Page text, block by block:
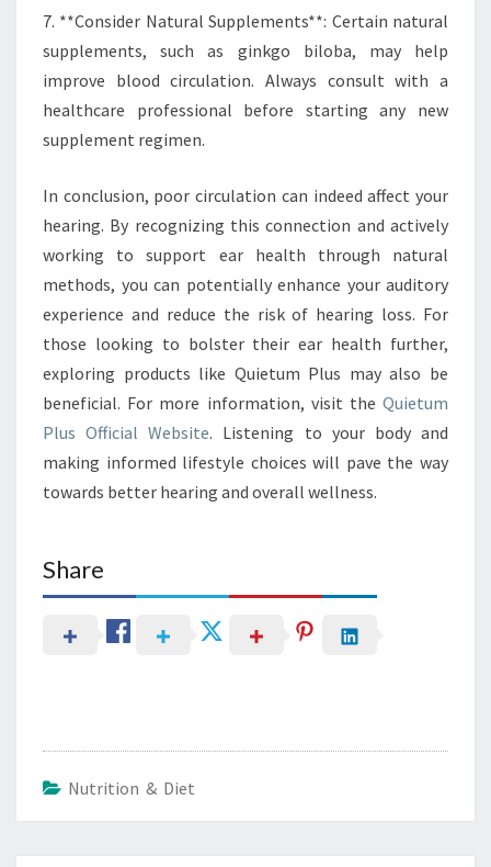
7. **Consider Natural Supplements**: Certain natural
supplements, such as ginkgo biloba, may help
improve blood circulation. Always consult with a
healthcare professional before starting any new
supplement regimen.
In conclusion, poor circulation can indeed affect your
hearing. By recognizing this connection and actively
working to support ear health through natural
methods, you can potentially enhance your auditory
experience and reduce the risk of hearing loss. For
those looking to bolster their ear health further,
exploring products like Quietum Plus may also be
beneficial. For more information, visit the Quietum
Plus Official Website. Listening to your body and
making informed lifestyle choices will pave the way
towards better hearing and overall wellness.
Share
Nutrition & Diet